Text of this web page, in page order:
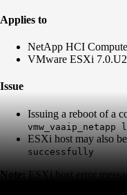
Applies to
NetApp HCI
VMware ESXi 7.0.U2
Issue
Issuing a reboot of a
ESXi host may also
successfully
Note: ESXi host error